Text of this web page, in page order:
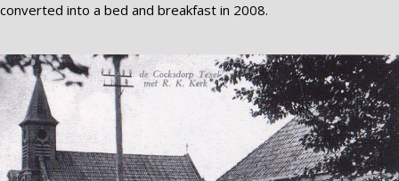
converted into a bed and breakfast in 2008.